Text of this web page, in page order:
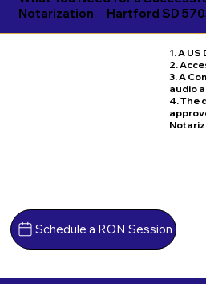
Notarization
Hartford SD
Schedule a RON Session
1. A
2.
3. A
audio
4. The